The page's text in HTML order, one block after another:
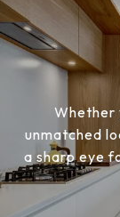
Whether
unmatched
a sharp eye